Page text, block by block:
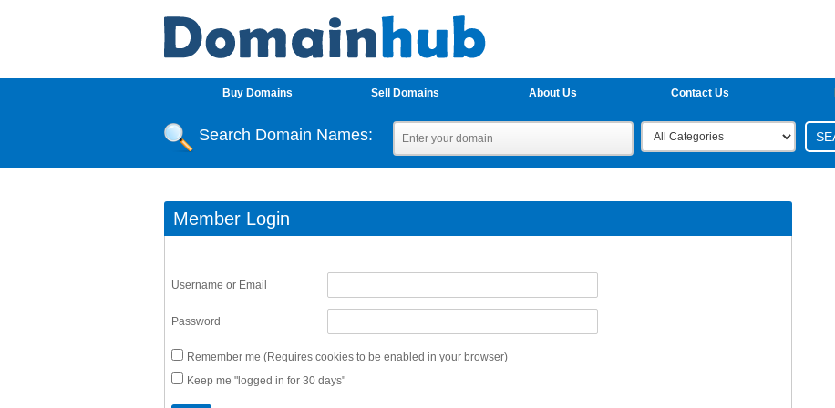
Buy Domains Sell Domains About Us Contact Us
Search Domain Names:
Member Login
Username or Email
Password
Remember me (Requires cookies to be enabled in your browser)
Keep me "logged in for 30 days"